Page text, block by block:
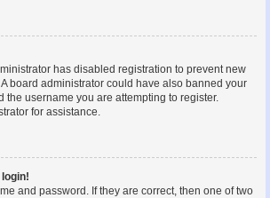
has disabled registration to prevent new
board administrator could have also banned your
the username you are attempting to register.
for assistance.
login!
and password. If they are correct, then one of two